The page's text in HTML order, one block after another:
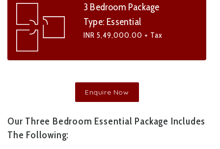
3 Bedroom Package
Type: Essential
INR 5,49,000.00 + Tax
Enquire Now
Our Three Bedroom Essential Package Includes
The Following: